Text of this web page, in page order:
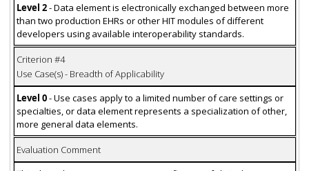
Level 2- Data element is electronically exchanged between more
than two production EHRs or other HIT modules of different
developers using available interoperability standards.
Criterion #4
Use Case(s) - Breadth of Applicability
Level 0- Use cases apply to a limited number of care settings or
specialties, or data element represents a specialization of other,
more general data elements.
Evaluation Comment